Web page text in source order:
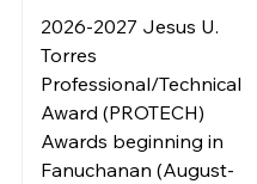
2026-2027 Jesus U.
Torres
Professional/Technical
Award (PROTECH)
Awards beginning in
Fanuchanan (August-